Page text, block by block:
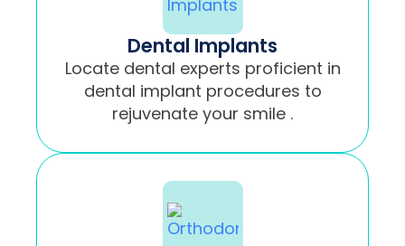
Dental Implants
Locate dental experts proficient in
dental implant procedures to
rejuvenate your smile .